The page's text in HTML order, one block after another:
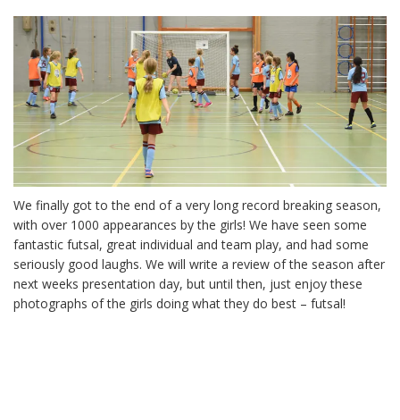
We finally got to the end of a very long record breaking season,
with over 1000 appearances by the girls! We have seen some
fantastic futsal, great individual and team play, and had some
seriously good laughs. We will write a review of the season after
next weeks presentation day, but until then, just enjoy these
photographs of the girls doing what they do best – futsal!